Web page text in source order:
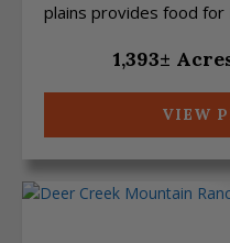
plains provides food for
1,393±
VIEW